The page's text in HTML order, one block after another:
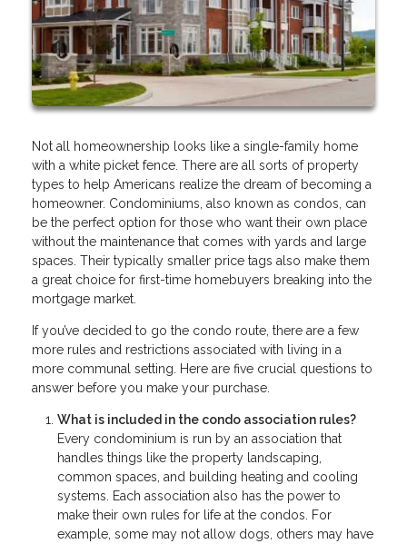
Not all homeownership looks like a single-family home
with a white picket fence. There are all sorts of property
types to help Americans realize the dream of becoming a
homeowner. Condominiums, also known as condos, can
be the perfect option for those who want their own place
without the maintenance that comes with yards and large
spaces. Their typically smaller price tags also make them
a great choice for first-time homebuyers breaking into the
mortgage market.
If you’ve decided to go the condo route, there are a few
more rules and restrictions associated with living in a
more communal setting. Here are five crucial questions to
answer before you make your purchase.
What is included in the condo association rules?
Every condominium is run by an association that
handles things like the property landscaping,
common spaces, and building heating and cooling
systems. Each association also has the power to
make their own rules for life at the condos. For
example, some may not allow dogs, others may have